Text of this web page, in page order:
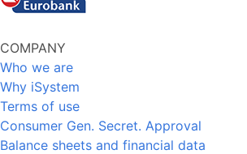
COMPANY
Who we are
Why iSystem
Terms of use
Consumer Gen. Secret. Approval
Balance sheets and financial data